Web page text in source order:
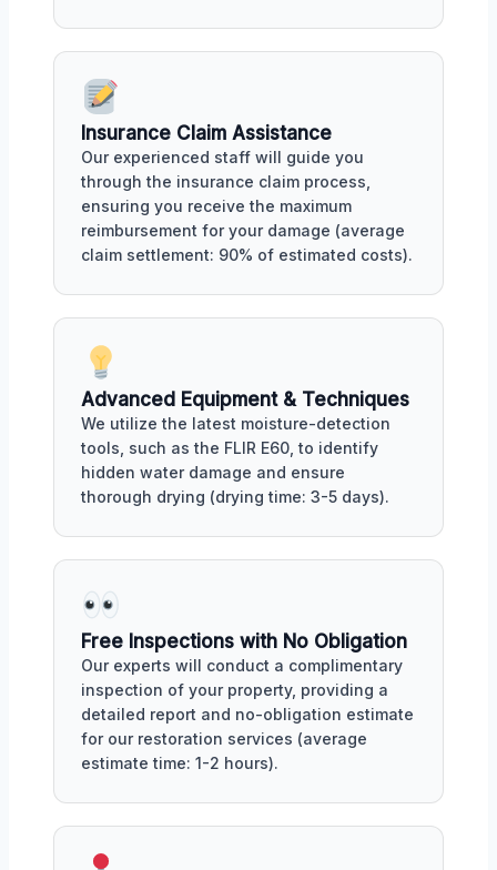
Insurance Claim Assistance
Our experienced staff will guide you
through the insurance claim process,
ensuring you receive the maximum
reimbursement for your damage (average
claim settlement: 90% of estimated costs).
Advanced Equipment & Techniques
We utilize the latest moisture-detection
tools, such as the FLIR E60, to identify
hidden water damage and ensure
thorough drying (drying time: 3-5 days).
Free Inspections with No Obligation
Our experts will conduct a complimentary
inspection of your property, providing a
detailed report and no-obligation estimate
for our restoration services (average
estimate time: 1-2 hours).